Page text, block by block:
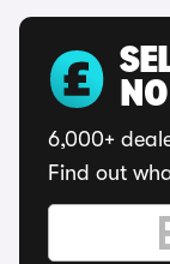
6,000+
Find out